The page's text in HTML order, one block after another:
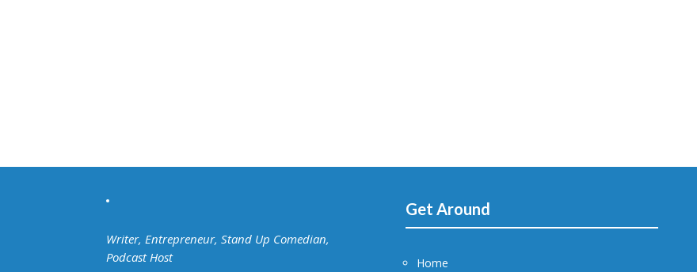
Writer, Entrepreneur, Stand Up Comedian,
Podcast Host
Get Around
Home